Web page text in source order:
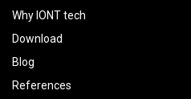
Why IONT tech
Download
Blog
References